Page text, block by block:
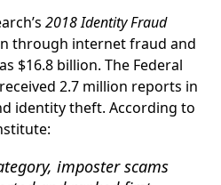
2018 Identity Fraud
through internet fraud and
$16.8 billion. The Federal
2.7 million reports in
identity theft. According to
imposter scams